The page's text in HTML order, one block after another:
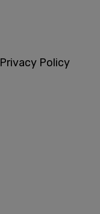
Privacy Policy